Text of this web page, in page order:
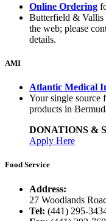
Online Ordering
Butterfield & Vallis
the web; please
details.
AMI
Atlantic Medical
Your single source
products in
DONATIONS &
Apply Here
Food Service
Address:
27 Woodlands
Tel: (441) 295-